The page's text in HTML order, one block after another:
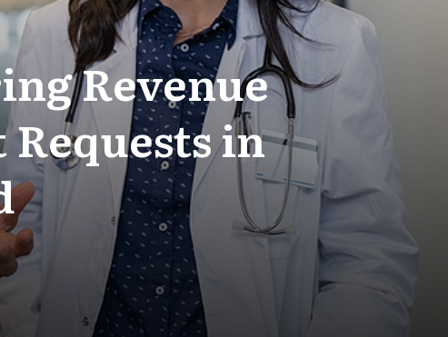
Revenue
in